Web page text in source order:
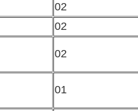
02
02
02
01